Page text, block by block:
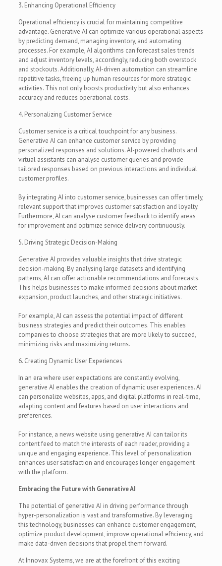
3. Enhancing Operational Efficiency
Operational efficiency is crucial for maintaining competitive
advantage. Generative AI can optimize various operational aspects
by predicting demand, managing inventory, and automating
processes. For example, AI algorithms can forecast sales trends
and adjust inventory levels, accordingly, reducing both overstock
and stockouts. Additionally, AI-driven automation can streamline
repetitive tasks, freeing up human resources for more strategic
activities. This not only boosts productivity but also enhances
accuracy and reduces operational costs.
4. Personalizing Customer Service
Customer service is a critical touchpoint for any business.
Generative AI can enhance customer service by providing
personalized responses and solutions. AI-powered chatbots and
virtual assistants can analyse customer queries and provide
tailored responses based on previous interactions and individual
customer profiles.
By integrating AI into customer service, businesses can offer timely,
relevant support that improves customer satisfaction and loyalty.
Furthermore, AI can analyse customer feedback to identify areas
for improvement and optimize service delivery continuously.
5. Driving Strategic Decision-Making
Generative AI provides valuable insights that drive strategic
decision-making. By analysing large datasets and identifying
patterns, AI can offer actionable recommendations and forecasts.
This helps businesses to make informed decisions about market
expansion, product launches, and other strategic initiatives.
For example, AI can assess the potential impact of different
business strategies and predict their outcomes. This enables
companies to choose strategies that are more likely to succeed,
minimizing risks and maximizing returns.
6. Creating Dynamic User Experiences
In an era where user expectations are constantly evolving,
generative AI enables the creation of dynamic user experiences. AI
can personalize websites, apps, and digital platforms in real-time,
adapting content and features based on user interactions and
preferences.
For instance, a news website using generative AI can tailor its
content feed to match the interests of each reader, providing a
unique and engaging experience. This level of personalization
enhances user satisfaction and encourages longer engagement
with the platform.
Embracing the Future with Generative AI
The potential of generative AI in driving performance through
hyper-personalization is vast and transformative. By leveraging
this technology, businesses can enhance customer engagement,
optimize product development, improve operational efficiency, and
make data-driven decisions that propel them forward.
At Innovax Systems, we are at the forefront of this exciting